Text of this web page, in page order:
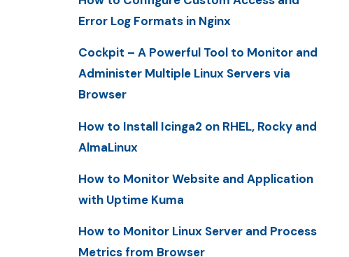
Error Log Formats in Nginx
Cockpit – A Powerful Tool to Monitor and
Administer Multiple Linux Servers via
Browser
How to Install Icinga2 on RHEL, Rocky and
AlmaLinux
How to Monitor Website and Application
with Uptime Kuma
How to Monitor Linux Server and Process
Metrics from Browser